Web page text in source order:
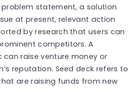
statement, a solution
at present, relevant action
by research that users can
competitors. A
raise venture money or
reputation. Seed deck refers to
are raising funds from new